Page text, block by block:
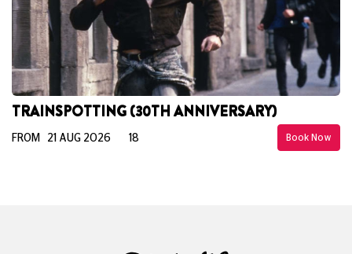
TRAINSPOTTING (30TH ANNIVERSARY)
Book Now
FROM 21 AUG 2026 18